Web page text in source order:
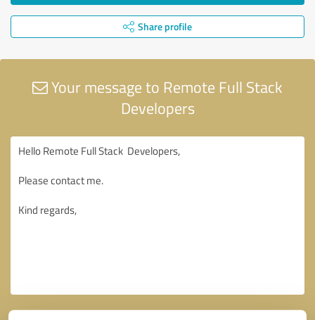
Share profile
Your message to Remote Full Stack
Developers